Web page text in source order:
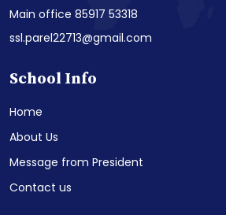
Main office 85917 53318
ssl.parel22713@gmail.com
School Info
Home
About Us
Message from President
Contact us